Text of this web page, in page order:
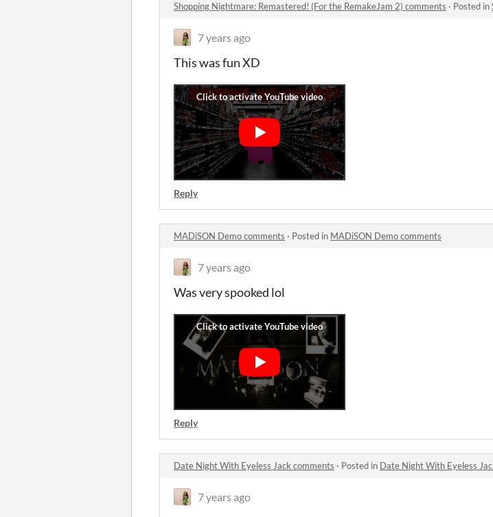
Shopping Nightmare: Remastered! (For the RemakeJam 2) comments · Posted in
7 years ago
This was fun XD
Reply
MADiSON Demo comments · Posted in MADiSON Demo comments
7 years ago
Was very spooked lol
Reply
Date Night With Eyeless Jack comments · Posted in Date Night With Eyeless
7 years ago